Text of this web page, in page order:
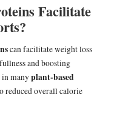
Facilitate
can facilitate weight loss
and boosting
in manyplant-based
reduced overall calorie